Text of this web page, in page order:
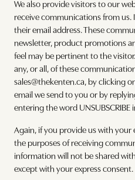
We also provide visitors to our
receive communications from us.
their email address. These
newsletter, product promotions
feel may be pertinent to the
any, or all, of these
sales@thekenten.ca, by clicking
email we send to you or by
entering the word UNSUBSCRIBE
Again, if you provide us with your
the purposes of receiving
information will not be shared
except with your express consent.